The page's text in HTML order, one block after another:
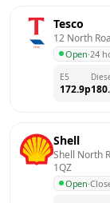
Tesco
12 North
Open·24
E5
172.9p
Shell
Shell North
1QZ
Open·